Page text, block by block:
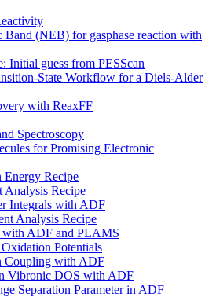
Band (NEB) for gasphase reaction with
Initial guess from PESScan
State Workflow for a Diels-Alder
with ReaxFF
Spectroscopy
for Promising Electronic
Energy Recipe
Analysis Recipe
Integrals with ADF
Analysis Recipe
ADF and PLAMS
Potentials
Coupling with ADF
Vibronic DOS with ADF
Separation Parameter in ADF